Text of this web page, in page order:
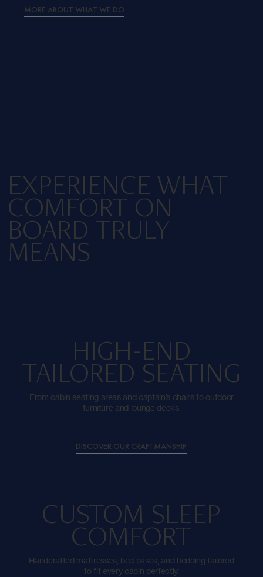
MORE ABOUT WHAT WE DO
EXPERIENCE WHAT
COMFORT ON
BOARD TRULY
MEANS
HIGH-END
TAILORED SEATING
From cabin seating areas and captain’s chairs to outdoor
furniture and lounge decks.
DISCOVER OUR CRAFTMANSHIP
CUSTOM SLEEP
COMFORT
Handcrafted mattresses, bed bases, and bedding tailored
to fit every cabin perfectly.